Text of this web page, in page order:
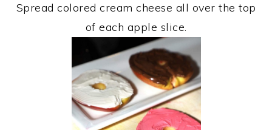
Spread colored cream cheese all over the top
of each apple slice.